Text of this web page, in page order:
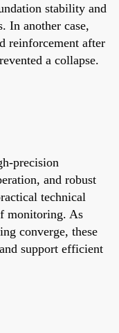
stability and
In another case,
reinforcement after
a collapse.
precision
and robust
technical
monitoring. As
converge, these
support efficient